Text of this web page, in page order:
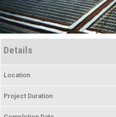
Details
Location
Project Duration